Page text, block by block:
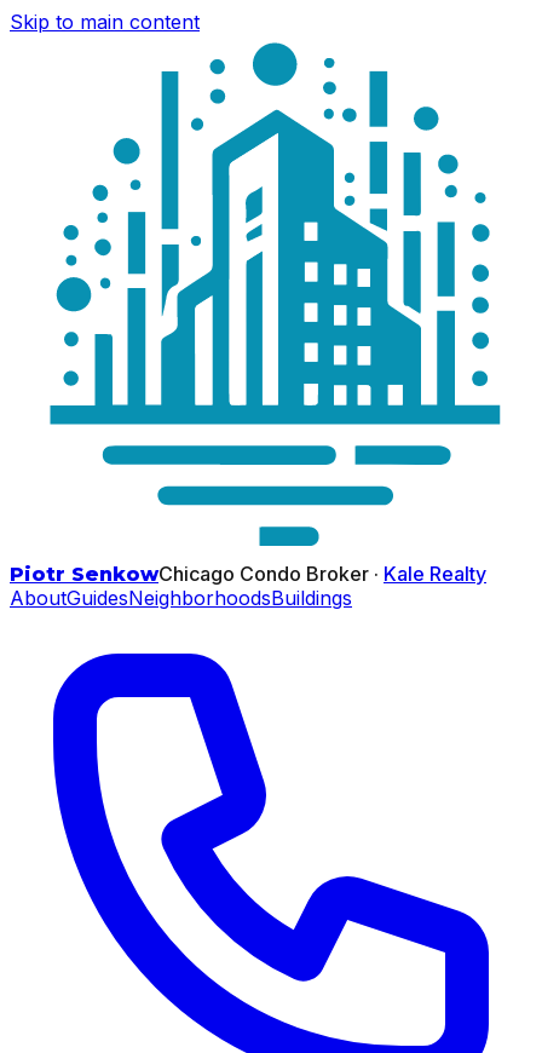
Skip to main content
Piotr SenkowChicago Condo Broker · Kale Realty
AboutGuidesNeighborhoodsBuildings